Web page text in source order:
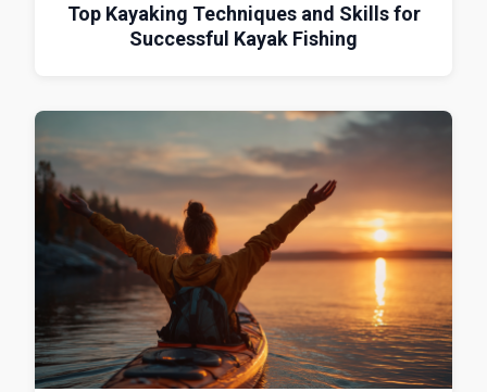
Top Kayaking Techniques and Skills for
Successful Kayak Fishing